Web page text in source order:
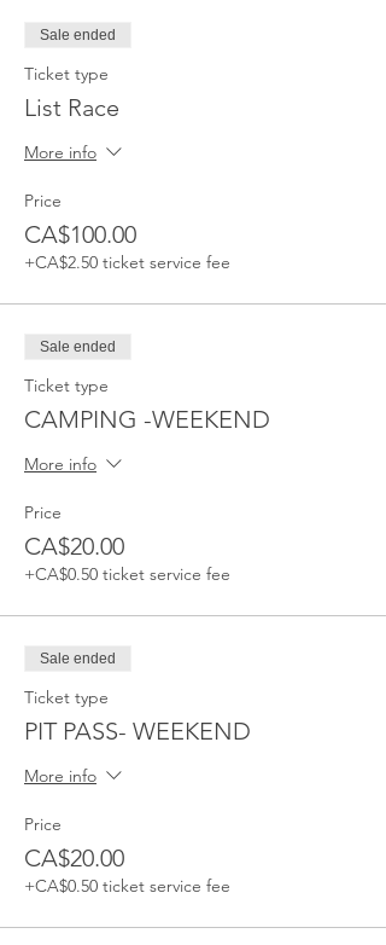
Sale ended
Ticket type
List Race
More info
Price
CA$100.00
+CA$2.50 ticket service fee
Sale ended
Ticket type
CAMPING -WEEKEND
More info
Price
CA$20.00
+CA$0.50 ticket service fee
Sale ended
Ticket type
PIT PASS- WEEKEND
More info
Price
CA$20.00
+CA$0.50 ticket service fee